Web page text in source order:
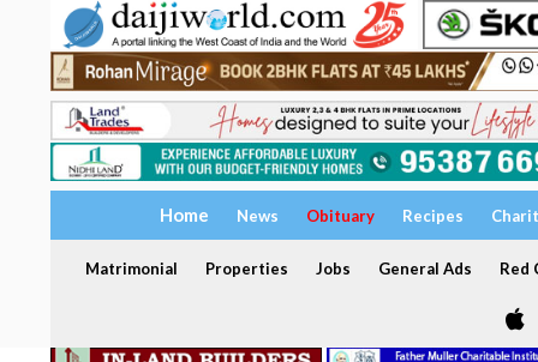
Home News Obituary Recipes
Matrimonial Properties Jobs General Ads Red